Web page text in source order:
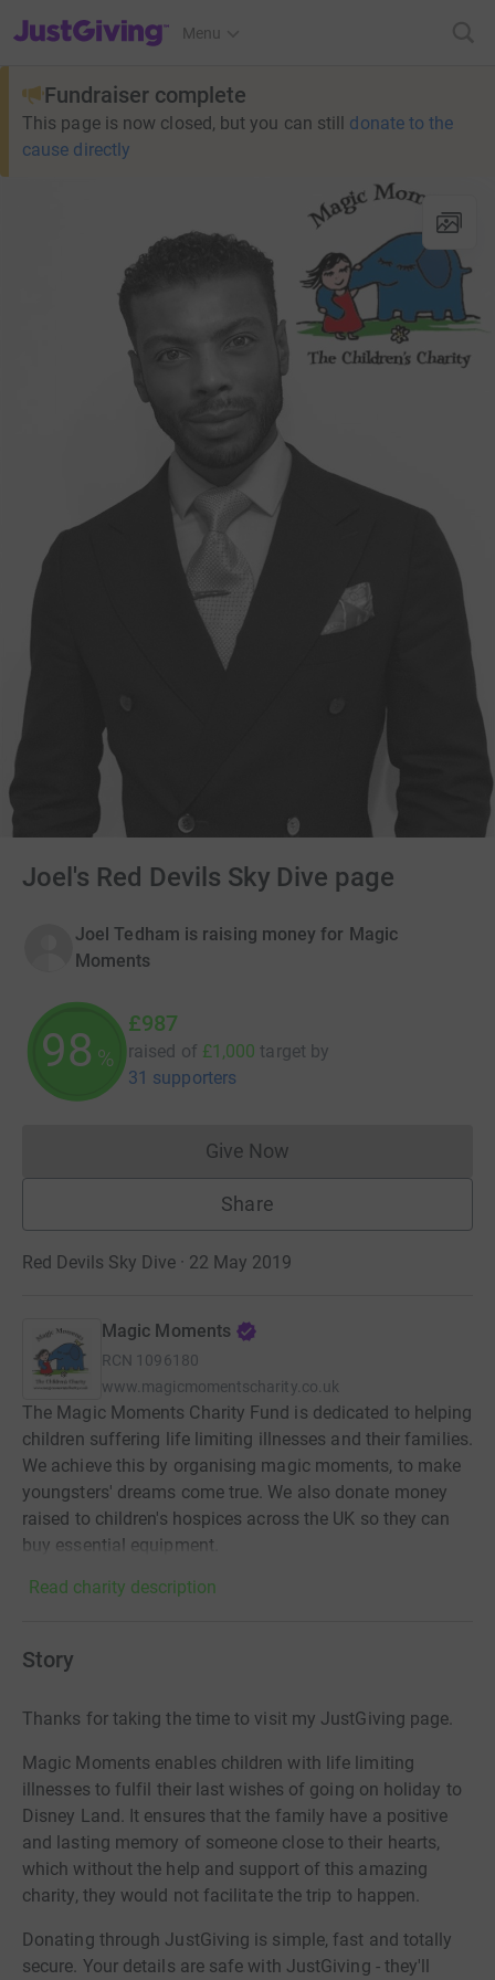
JustGiving’s homepage
Menu
Fundraiser complete
This page is now closed, but you can still donate to the
cause directly
Joel's Red Devils Sky Dive page
Joel Tedham is raising money for Magic
Moments
98 %
£987
raised of £1,000 target by
31 supporters
Give NowDonations cannot currently
Share
Red Devils Sky Dive · 22 May 2019
Magic Moments
RCN 1096180
www.magicmomentscharity.co.uk
The Magic Moments Charity Fund is dedicated to helping
children suffering life limiting illnesses and their families.
We achieve this by organising magic moments, to make
youngsters' dreams come true. We also donate money
raised to children's hospices across the UK so they can
buy essential equipment.
Read charity description
Story
Thanks for taking the time to visit my JustGiving page.
Magic Moments enables children with life limiting
illnesses to fulfil their last wishes of going on holiday to
Disney Land. It ensures that the family have a positive
and lasting memory of someone close to their hearts,
which without the help and support of this amazing
charity, they would not facilitate the trip to happen.
Donating through JustGiving is simple, fast and totally
secure. Your details are safe with JustGiving - they'll